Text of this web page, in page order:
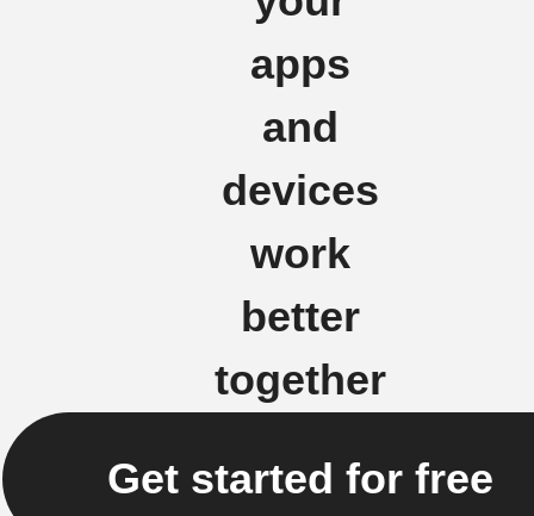
apps
and
devices
work
better
together
Get started for free